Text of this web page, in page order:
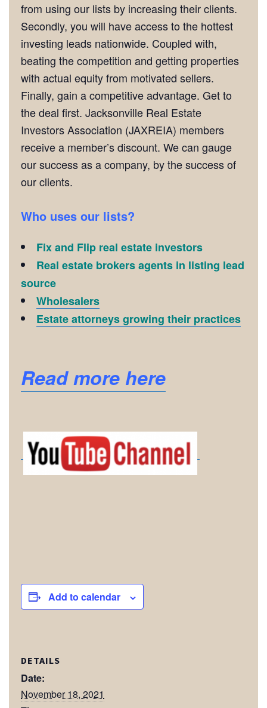
from using our lists by increasing their clients.
Secondly, you will have access to the hottest
investing leads nationwide. Coupled with,
beating the competition and getting properties
with actual equity from motivated sellers.
Finally, gain a competitive advantage. Get to
the deal first. Jacksonville Real Estate
Investors Association (JAXREIA) members
receive a member’s discount. We can gauge
our success as a company, by the success of
our clients.
Who uses our lists?
Fix and Flip real estate investors
Real estate brokers agents in listing lead
source
Wholesalers
Estate attorneys growing their practices
Read more here
Add to calendar
DETAILS
Date:
November 18, 2021